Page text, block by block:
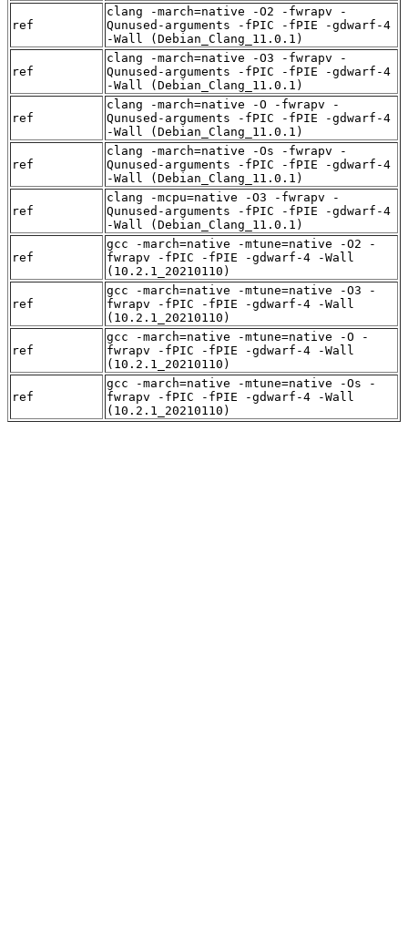
ref
clang -march=native -O2 -fwrapv -
Qunused-arguments -fPIC -fPIE -gdwarf-4
-Wall (Debian_Clang_11.0.1)
ref
clang -march=native -O3 -fwrapv -
Qunused-arguments -fPIC -fPIE -gdwarf-4
-Wall (Debian_Clang_11.0.1)
ref
clang -march=native -O -fwrapv -
Qunused-arguments -fPIC -fPIE -gdwarf-4
-Wall (Debian_Clang_11.0.1)
ref
clang -march=native -Os -fwrapv -
Qunused-arguments -fPIC -fPIE -gdwarf-4
-Wall (Debian_Clang_11.0.1)
ref
clang -mcpu=native -O3 -fwrapv -
Qunused-arguments -fPIC -fPIE -gdwarf-4
-Wall (Debian_Clang_11.0.1)
ref
gcc -march=native -mtune=native -O2 -
fwrapv -fPIC -fPIE -gdwarf-4 -Wall
(10.2.1_20210110)
ref
gcc -march=native -mtune=native -O3 -
fwrapv -fPIC -fPIE -gdwarf-4 -Wall
(10.2.1_20210110)
ref
gcc -march=native -mtune=native -O -
fwrapv -fPIC -fPIE -gdwarf-4 -Wall
(10.2.1_20210110)
ref
gcc -march=native -mtune=native -Os -
fwrapv -fPIC -fPIE -gdwarf-4 -Wall
(10.2.1_20210110)